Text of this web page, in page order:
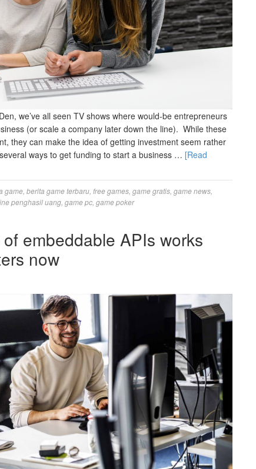
we’ve all seen TV shows where would-be entrepreneurs
(or scale a company later down the line). While these
they can make the idea of getting investment seem rather
ways to get funding to start a business … [Read
game berita game terbaru free games game gratis game news
penghasil uang game pc game poker
of embeddable APIs works
now